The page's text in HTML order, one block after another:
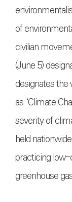
of
civilian
(June 5)
designates the
as ‘Climate
severity of
held
practicing low-
greenhouse